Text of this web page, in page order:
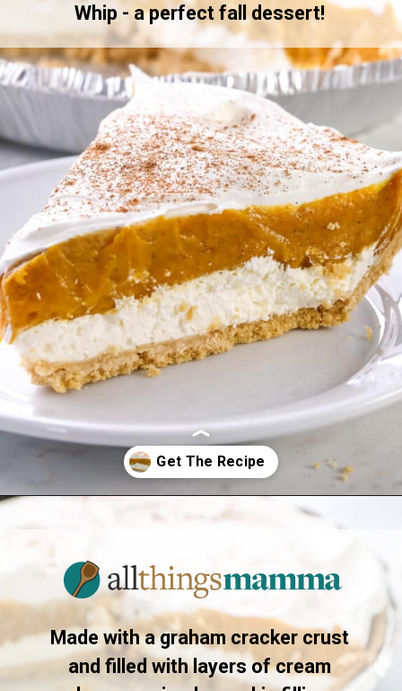
Whip - a perfect fall dessert!
Made with a graham cracker crust
and filled with layers of cream